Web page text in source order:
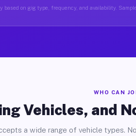
based on gig type, frequency, and availability.
WHO CAN
Vehicles, and
a wide range of vehicle types.